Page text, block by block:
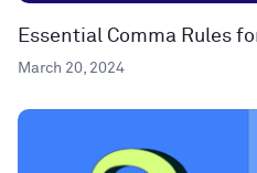
Essential Comma Rules
March 20, 2024